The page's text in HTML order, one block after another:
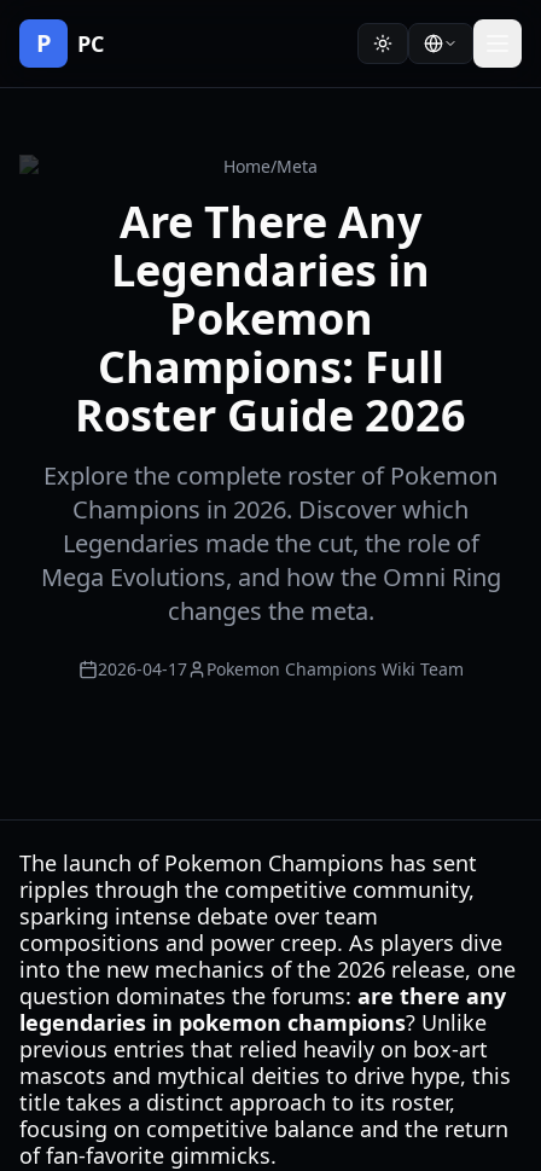
P PC
Home/Meta
Are There Any
Legendaries in
Pokemon
Champions: Full
Roster Guide 2026
Explore the complete roster of Pokemon
Champions in 2026. Discover which
Legendaries made the cut, the role of
Mega Evolutions, and how the Omni Ring
changes the meta.
2026-04-17 Pokemon Champions Wiki Team
The launch of Pokemon Champions has sent
ripples through the competitive community,
sparking intense debate over team
compositions and power creep. As players dive
into the new mechanics of the 2026 release, one
question dominates the forums: are there any
legendaries in pokemon champions? Unlike
previous entries that relied heavily on box-art
mascots and mythical deities to drive hype, this
title takes a distinct approach to its roster,
focusing on competitive balance and the return
of fan-favorite gimmicks.